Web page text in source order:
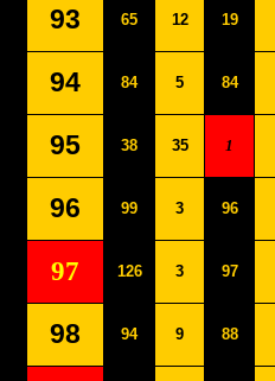
93 65 12 19
94 84 5 84
95 38 35 1
96 99 3 96
97 126 3 97
98 94 9 88